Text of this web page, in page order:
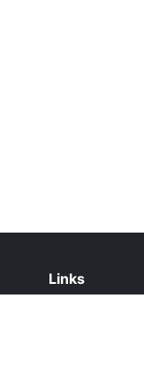
Links